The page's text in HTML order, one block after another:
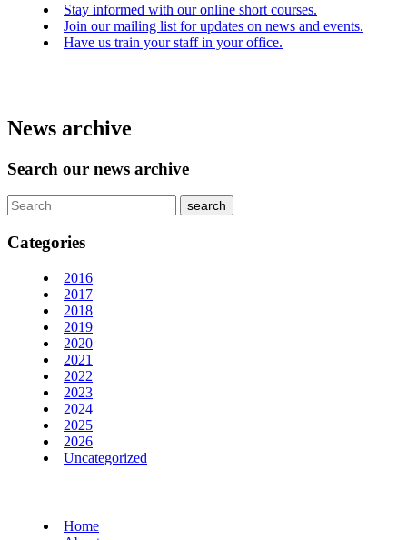
Stay informed with our online short courses.
Join our mailing list for updates on news and events.
Have us train your staff in your office.
News archive
Search our news archive
Categories
2016
2017
2018
2019
2020
2021
2022
2023
2024
2025
2026
Uncategorized
Home